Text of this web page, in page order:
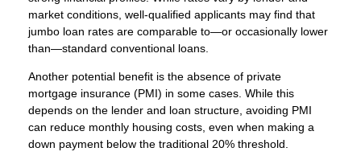
market conditions, well-qualified applicants may find that
jumbo loan rates are comparable to—or occasionally lower
than—standard conventional loans.
Another potential benefit is the absence of private
mortgage insurance (PMI) in some cases. While this
depends on the lender and loan structure, avoiding PMI
can reduce monthly housing costs, even when making a
down payment below the traditional 20% threshold.